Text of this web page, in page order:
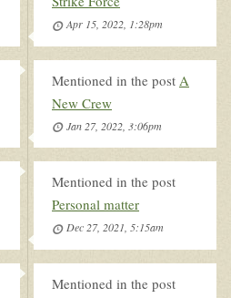
Apr 15, 2022, 1:28pm
Mentioned in the post A
New Crew
Jan 27, 2022, 3:06pm
Mentioned in the post
Personal matter
Dec 27, 2021, 5:15am
Mentioned in the post